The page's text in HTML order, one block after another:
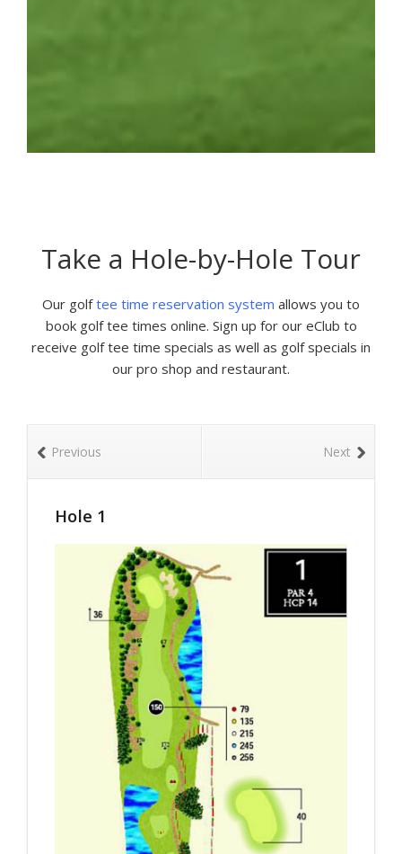
Take a Hole-by-Hole Tour
Our golftee time reservation system allows you to
book golf tee times online. Sign up for our eClub to
receive golf tee time specials as well as golf specials in
our pro shop and restaurant.
Next
Previous
Hole 1